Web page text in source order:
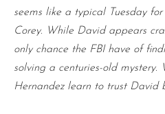
seems like a typical Tuesday
Corey. While David appears
only chance the FBI have of
solving a centuries-old mystery.
Hernandez learn to trust David